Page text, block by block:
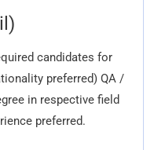
candidates for
preferred) QA /
in respective field
preferred.